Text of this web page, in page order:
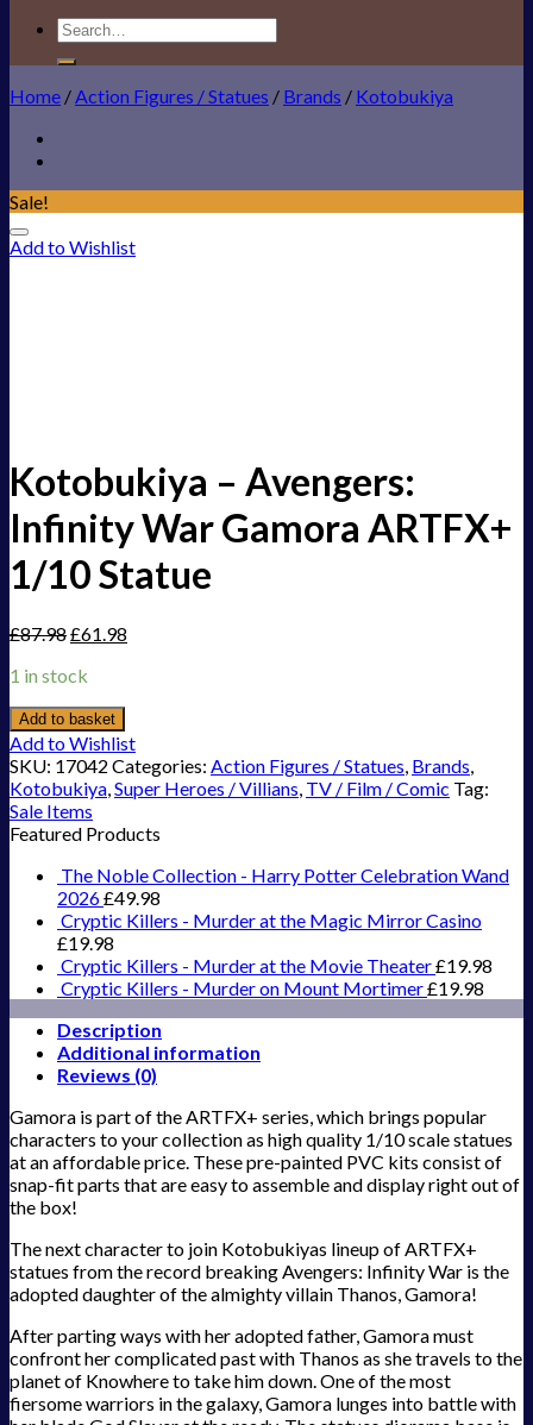
Search
for:
Home /Action Figures / Statues / Brands / Kotobukiya
Sale!
Add to Wishlist
Kotobukiya – Avengers:
Infinity War Gamora ARTFX+
1/10 Statue
£87.98£61.98
1 in stock
Add to basket
Add to Wishlist
SKU: 17042 Categories: Action Figures / Statues, Brands,
Kotobukiya,Super Heroes / Villians, TV / Film / Comic Tag:
Sale Items
Featured Products
The Noble Collection - Harry Potter Celebration Wand
2026£49.98
Cryptic Killers - Murder at the Magic Mirror Casino
£19.98
Cryptic Killers - Murder at the Movie Theater£19.98
Cryptic Killers - Murder on Mount Mortimer£19.98
Description
Additional information
Reviews (0)
Gamora is part of the ARTFX+ series, which brings popular
characters to your collection as high quality 1/10 scale statues
at an affordable price. These pre-painted PVC kits consist of
snap-fit parts that are easy to assemble and display right out of
the box!
The next character to join Kotobukiyas lineup of ARTFX+
statues from the record breaking Avengers: Infinity War is the
adopted daughter of the almighty villain Thanos, Gamora!
After parting ways with her adopted father, Gamora must
confront her complicated past with Thanos as she travels to the
planet of Knowhere to take him down. One of the most
fiersome warriors in the galaxy, Gamora lunges into battle with